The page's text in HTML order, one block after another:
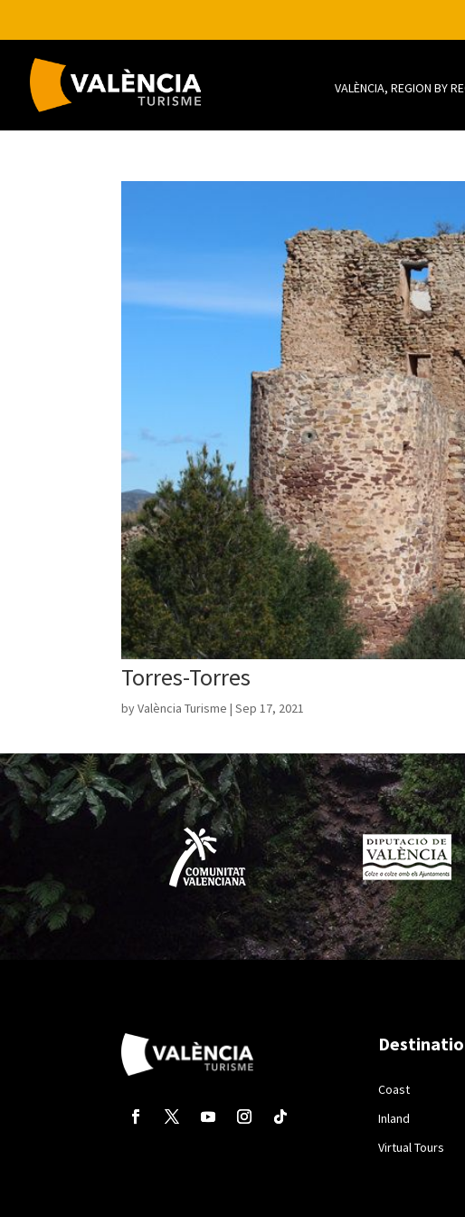
VALÈNCIA, REGION BY
Torres-Torres
byValència Turisme |Sep 17, 2021
Coast
Inland
Virtual Tours